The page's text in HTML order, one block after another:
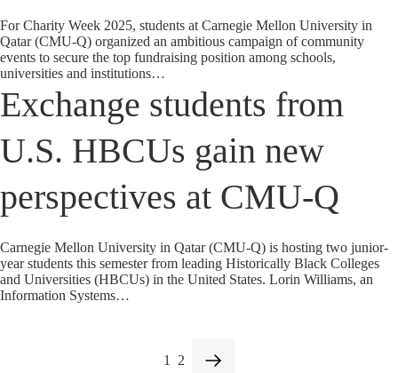
For Charity Week 2025, students at Carnegie Mellon University in
Qatar (CMU-Q) organized an ambitious campaign of community
events to secure the top fundraising position among schools,
universities and institutions…
Exchange students from
U.S. HBCUs gain new
perspectives at CMU-Q
Carnegie Mellon University in Qatar (CMU-Q) is hosting two junior-
year students this semester from leading Historically Black Colleges
and Universities (HBCUs) in the United States. Lorin Williams, an
Information Systems…
1 2